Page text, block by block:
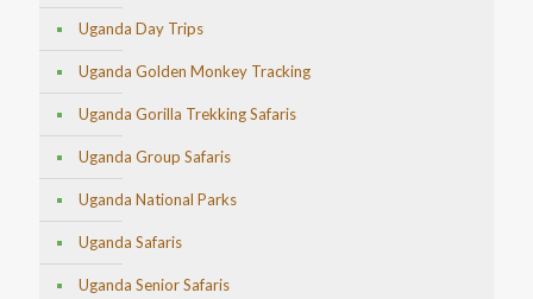
Uganda Day Trips
Uganda Golden Monkey Tracking
Uganda Gorilla Trekking Safaris
Uganda Group Safaris
Uganda National Parks
Uganda Safaris
Uganda Senior Safaris